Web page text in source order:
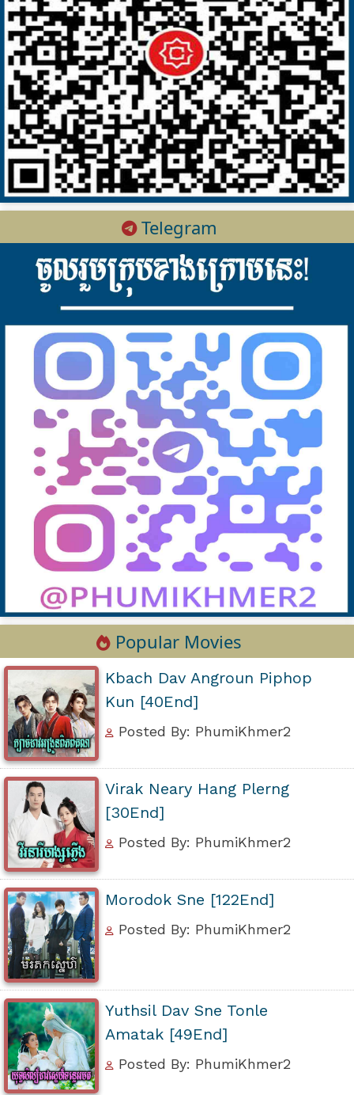
Telegram
Popular Movies
Kbach Dav Angroun Piphop
Kun [40End]
Posted By: PhumiKhmer2
Virak Neary Hang Plerng
[30End]
Posted By: PhumiKhmer2
Morodok Sne [122End]
Posted By: PhumiKhmer2
Yuthsil Dav Sne Tonle
Amatak [49End]
Posted By: PhumiKhmer2